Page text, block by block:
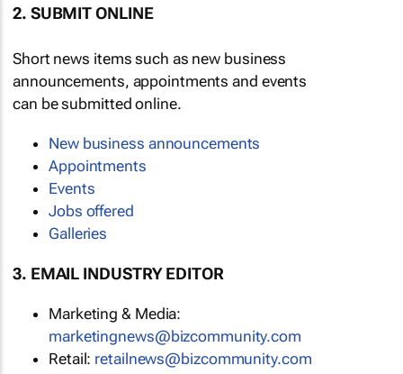
2. SUBMIT ONLINE
Short news items such as new business
announcements, appointments and events
can be submitted online.
New business announcements
Appointments
Events
Jobs offered
Galleries
3. EMAIL INDUSTRY EDITOR
Marketing & Media:
marketingnews@bizcommunity.com
Retail: retailnews@bizcommunity.com